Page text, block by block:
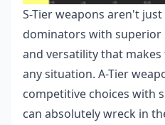
S-Tier weapons aren't just
dominators with superior
and versatility that
any situation. A-Tier
competitive choices with
can absolutely wreck in